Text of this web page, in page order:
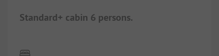
Standard+ cabin 6 persons.